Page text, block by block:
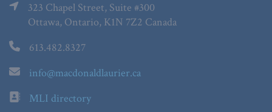
323 Chapel Street, Suite #300
Ottawa, Ontario, K1N 7Z2 Canada
613.482.8327
info@macdonaldlaurier.ca
MLI directory